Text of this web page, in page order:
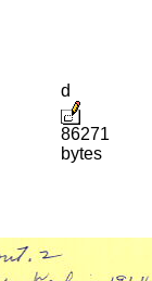
d
86271
bytes